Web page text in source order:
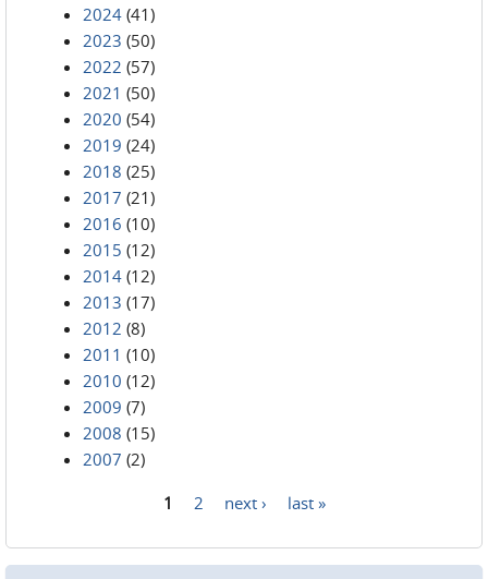
2024 (41)
2023 (50)
2022 (57)
2021 (50)
2020 (54)
2019 (24)
2018 (25)
2017 (21)
2016 (10)
2015 (12)
2014 (12)
2013 (17)
2012 (8)
2011 (10)
2010 (12)
2009 (7)
2008 (15)
2007 (2)
1 2 next › last »